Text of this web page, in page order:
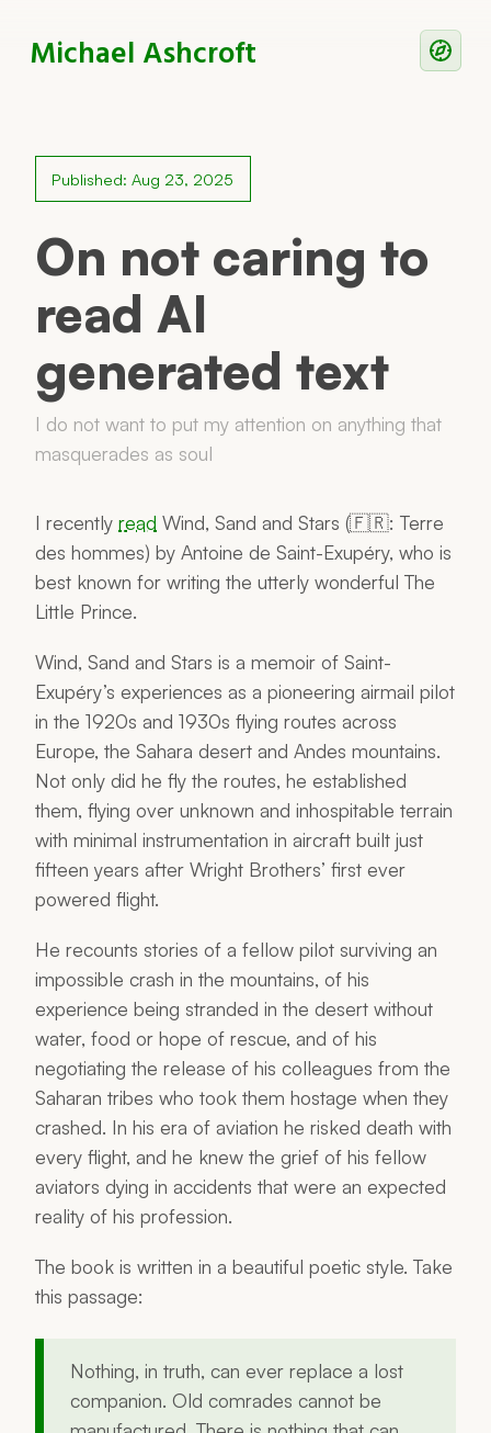
Michael Ashcroft
Principles
Published: Aug 23, 2025
On not caring to
read AI
generated text
I do not want to put my attention on anything that
masquerades as soul
I recently read Wind, Sand and Stars (🇫🇷: Terre
des hommes) by Antoine de Saint-Exupéry, who is
best known for writing the utterly wonderful The
Little Prince.
Wind, Sand and Stars is a memoir of Saint-
Exupéry’s experiences as a pioneering airmail pilot
in the 1920s and 1930s flying routes across
Europe, the Sahara desert and Andes mountains.
Not only did he fly the routes, he established
them, flying over unknown and inhospitable terrain
with minimal instrumentation in aircraft built just
fifteen years after Wright Brothers’ first ever
powered flight.
He recounts stories of a fellow pilot surviving an
impossible crash in the mountains, of his
experience being stranded in the desert without
water, food or hope of rescue, and of his
negotiating the release of his colleagues from the
Saharan tribes who took them hostage when they
crashed. In his era of aviation he risked death with
every flight, and he knew the grief of his fellow
aviators dying in accidents that were an expected
reality of his profession.
The book is written in a beautiful poetic style. Take
this passage:
Nothing, in truth, can ever replace a lost
companion. Old comrades cannot be